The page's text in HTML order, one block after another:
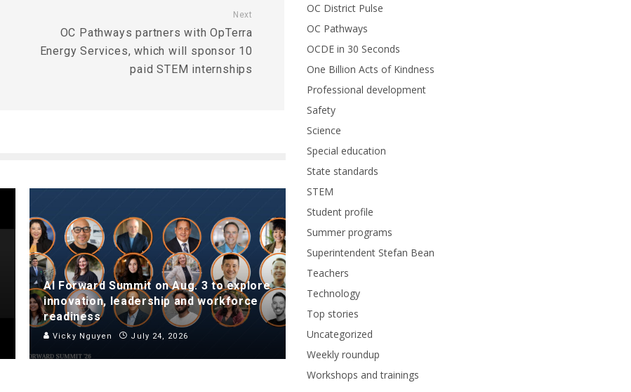
Next
OC Pathways partners with OpTerra
Energy Services, which will sponsor 10
paid STEM internships
AI Forward Summit on Aug. 3 to explore
innovation, leadership and workforce
readiness
Vicky Nguyen July 24, 2026
OC District Pulse
OC Pathways
OCDE in 30 Seconds
One Billion Acts of Kindness
Professional development
Safety
Science
Special education
State standards
STEM
Student profile
Summer programs
Superintendent Stefan Bean
Teachers
Technology
Top stories
Uncategorized
Weekly roundup
Workshops and trainings